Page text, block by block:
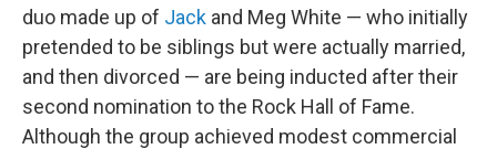
duo made up of Jack and Meg White — who initially
pretended to be siblings but were actually married,
and then divorced — are being inducted after their
second nomination to the Rock Hall of Fame.
Although the group achieved modest commercial